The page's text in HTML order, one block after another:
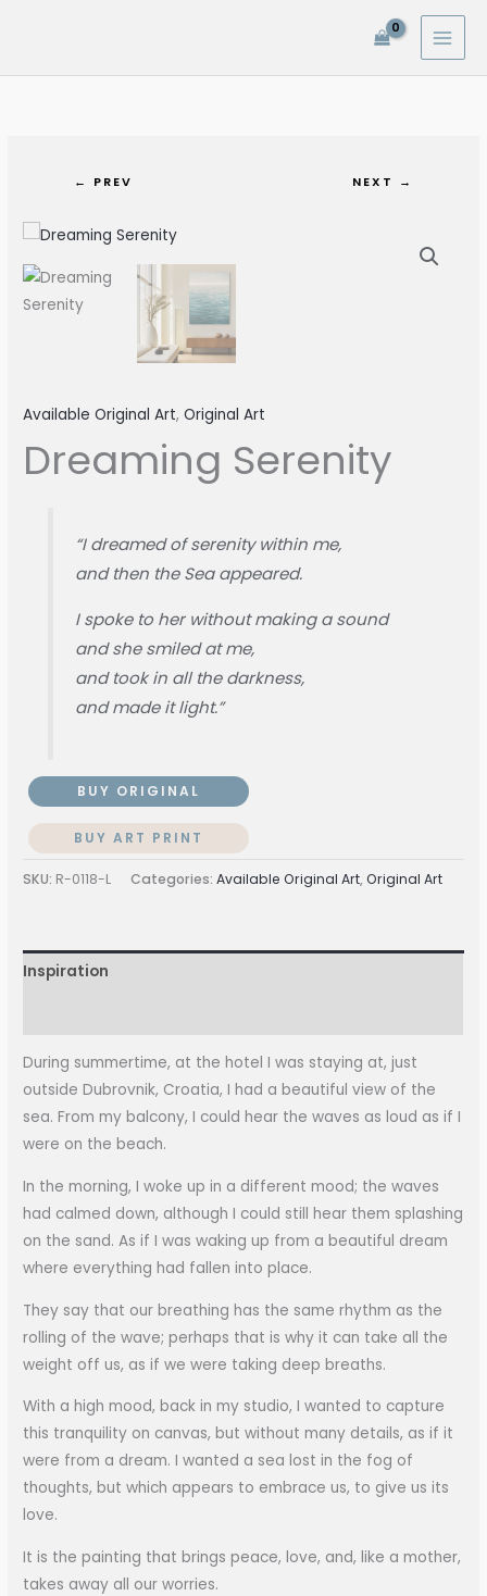
← PREV NEXT →
Available Original Art,Original Art
Dreaming Serenity
“I dreamed of serenity within me,
and then the Sea appeared.
I spoke to her without making a sound
and she smiled at me,
and took in all the darkness,
and made it light.”
BUY ORIGINAL
BUY ART PRINT
SKU: R-0118-L Categories:Available Original Art,Original Art
Inspiration
During summertime, at the hotel I was staying at, just
outside Dubrovnik, Croatia, I had a beautiful view of the
sea. From my balcony, I could hear the waves as loud as if I
were on the beach.
In the morning, I woke up in a different mood; the waves
had calmed down, although I could still hear them splashing
on the sand. As if I was waking up from a beautiful dream
where everything had fallen into place.
They say that our breathing has the same rhythm as the
rolling of the wave; perhaps that is why it can take all the
weight off us, as if we were taking deep breaths.
With a high mood, back in my studio, I wanted to capture
this tranquility on canvas, but without many details, as if it
were from a dream. I wanted a sea lost in the fog of
thoughts, but which appears to embrace us, to give us its
love.
It is the painting that brings peace, love, and, like a mother,
takes away all our worries.